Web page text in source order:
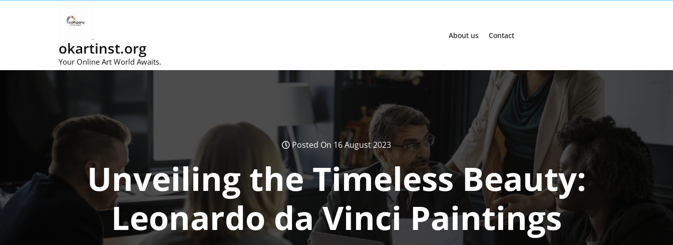
okartinst.org
Your Online Art World Awaits.
About us Contact
Posted On 16 August 2023
Unveiling the Timeless Beauty:
Leonardo da Vinci Paintings